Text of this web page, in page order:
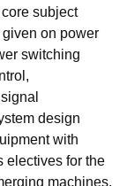
subject
on power
switching
design
with
electives for the
machines,